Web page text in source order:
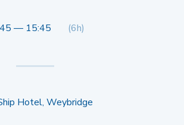
— 15:45 (6h)
Hotel, Weybridge